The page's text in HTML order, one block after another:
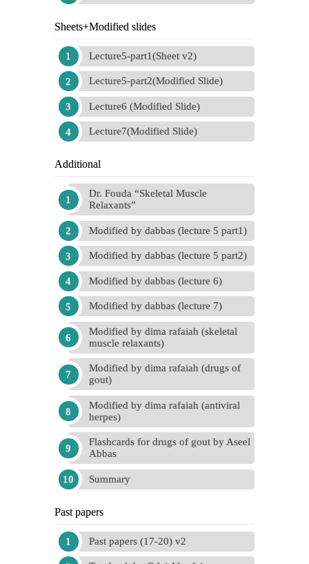
Sheets+Modified slides
Lecture5-part1(Sheet v2)
Lecture5-part2(Modified Slide)
Lecture6 (Modified Slide)
Lecture7(Modified Slide)
Additional
Dr. Fouda “Skeletal Muscle
Relaxants”
Modified by dabbas (lecture 5 part1)
Modified by dabbas (lecture 5 part2)
Modified by dabbas (lecture 6)
Modified by dabbas (lecture 7)
Modified by dima rafaiah (skeletal
muscle relaxants)
Modified by dima rafaiah (drugs of
gout)
Modified by dima rafaiah (antiviral
herpes)
Flashcards for drugs of gout by Aseel
Abbas
Summary
Past papers
Past papers (17-20) v2